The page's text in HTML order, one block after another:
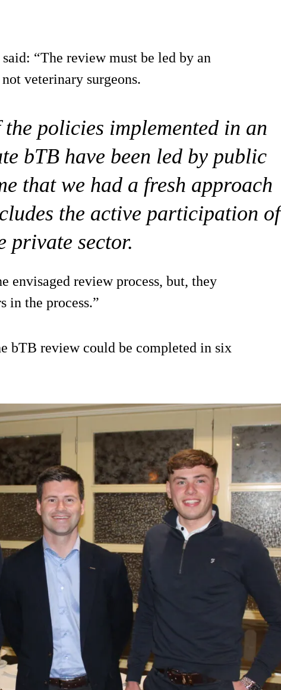
“The review must be led by an
veterinary surgeons.
policies implemented in an
bTB have been led by public
that we had a fresh approach
the active participation of
private sector.
envisaged review process, but, they
in the process.”
bTB review could be completed in six